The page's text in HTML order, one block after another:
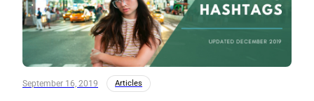
September 16, 2019 Articles